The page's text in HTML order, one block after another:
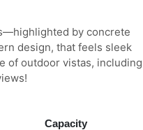
by concrete
design, that feels sleek
of outdoor vistas, including
Capacity